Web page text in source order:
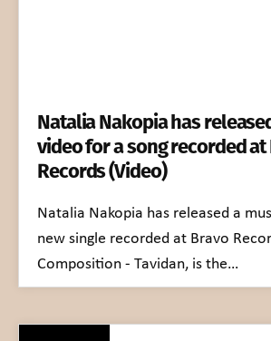
Natalia Nakopia has
video for a song recorded at
Records (Video)
Natalia Nakopia has released a
new single recorded at Bravo
Composition - Tavidan, is the…